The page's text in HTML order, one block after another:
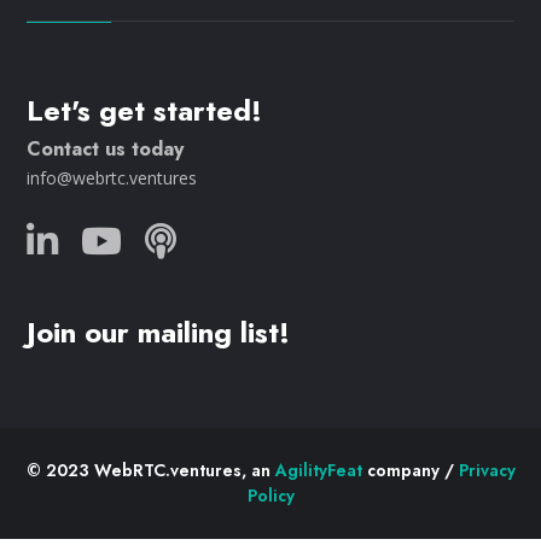
Let's get started!
Contact us today
info@webrtc.ventures
Join our mailing list!
© 2023 WebRTC.ventures, anAgilityFeatcompany / Privacy
Policy